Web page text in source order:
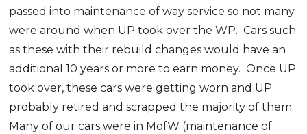
passed into maintenance of way service so not many
were around when UP took over the WP. Cars such
as these with their rebuild changes would have an
additional 10 years or more to earn money. Once UP
took over, these cars were getting worn and UP
probably retired and scrapped the majority of them.
Many of our cars were in MofW (maintenance of